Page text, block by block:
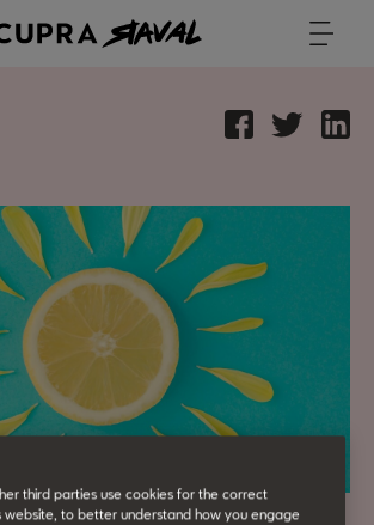
third parties use cookies for the correct
website, to better understand how you engage